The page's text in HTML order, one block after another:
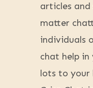
articles and
matter
individuals
chat help in
lots to your